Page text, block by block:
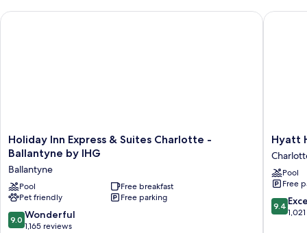
Holiday
Inn
&
Suites
Charlotte
-
Ballantyne
Holiday Inn Express & Suites Charlotte -
Ballantyne by IHG
Ballantyne
Pool
Free breakfast
Pet friendly
Free parking
9.0
out
9.0 Wonderful
1,165 reviews
Holiday Inn Express & Suites Charlotte - Ballantyne by IHG
Hyatt
House
Farms
Hyatt
Pool
Free
9.4
out
9.4
Hyatt